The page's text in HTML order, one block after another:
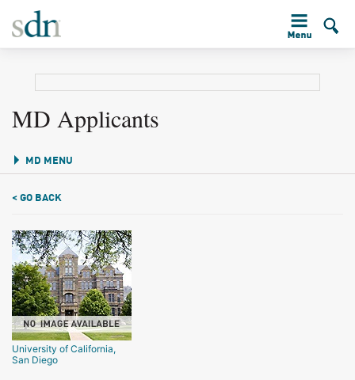
MD Applicants
MD MENU
< GO BACK
University of California,
San Diego